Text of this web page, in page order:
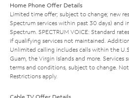
Home Phone Offer Details
Limited time offer; subject to change; new
Spectrum services within past 30 days) and
Spectrum. SPECTRUM VOICE: Standard
if qualifying services not maintained.
Unlimited calling includes calls within the
Guam, the Virgin Islands and more. Services
terms and conditions, subject to change. Not
Restrictions apply.